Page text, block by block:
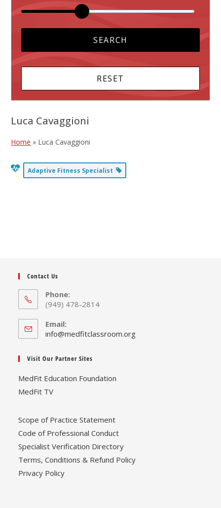
Luca Cavaggioni
Home » Luca Cavaggioni
Adaptive Fitness Specialist
Contact Us
Phone:
(949) 478-2814
Email:
info@medfitclassroom.orgOpens
Visit Our Partner Sites
MedFit Education Foundation
MedFit TV
Scope of Practice Statement
Code of Professional Conduct
Specialist Verification Directory
Terms, Conditions & Refund Policy
Privacy Policy